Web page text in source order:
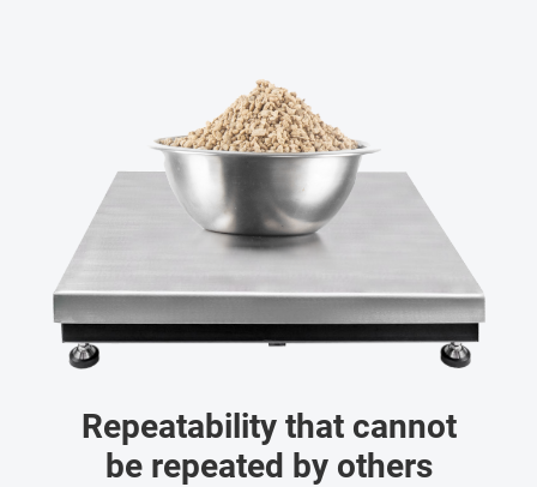
Repeatability that cannot
be repeated by others